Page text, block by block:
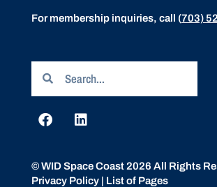
For membership inquiries, call (703)
© WID Space Coast 2026 All Rights
Privacy Policy| List of Pages